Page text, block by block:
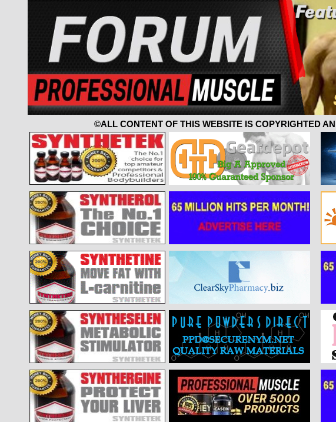
©ALL CONTENT OF THIS WEBSITE IS COPYRIGHTED